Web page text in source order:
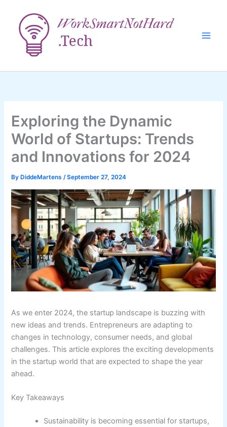
content
Exploring the Dynamic
World of Startups: Trends
and Innovations for 2024
ByDiddeMartens/September 27, 2024
As we enter 2024, the startup landscape is buzzing with
new ideas and trends. Entrepreneurs are adapting to
changes in technology, consumer needs, and global
challenges. This article explores the exciting developments
in the startup world that are expected to shape the year
ahead.
Key Takeaways
Sustainability is becoming essential for startups,